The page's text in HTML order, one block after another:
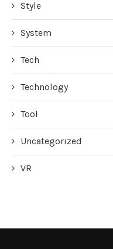
Style
System
Tech
Technology
Tool
Uncategorized
VR